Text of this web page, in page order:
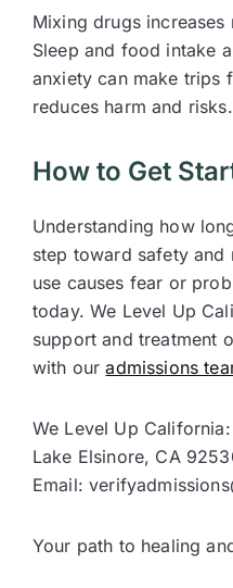
Mixing drugs
Sleep and food intake
anxiety can make trips
reduces harm and risks.
How to Get
Understanding how
step toward safety
use causes fear or
today. We Level Up
support and treatment
with ouradmissions
We Level Up
Lake Elsinore, CA
Email:
Your path to healing